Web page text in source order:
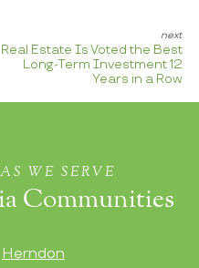
Real Estate Is Voted the Best
Long-Term Investment 12
Years in a Row
WE SERVE
Communities
Herndon